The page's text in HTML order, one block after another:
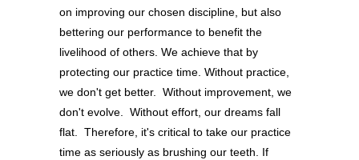
on improving our chosen discipline, but also
bettering our performance to benefit the
livelihood of others. We achieve that by
protecting our practice time. Without practice,
we don't get better. Without improvement, we
don't evolve. Without effort, our dreams fall
flat. Therefore, it's critical to take our practice
time as seriously as brushing our teeth. If